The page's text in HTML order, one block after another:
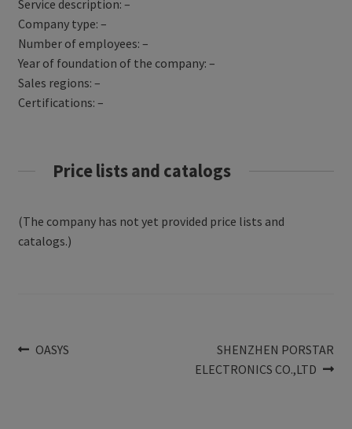
Service description: –
Company type: –
Number of employees: –
Year of foundation of the company: –
Sales regions: –
Certifications: –
Price lists and catalogs
(The company has not yet provided price lists and
catalogs.)
Post
Previous
OASYS
Next
post:
SHENZHEN PORSTAR
ELECTRONICS CO.,LTD